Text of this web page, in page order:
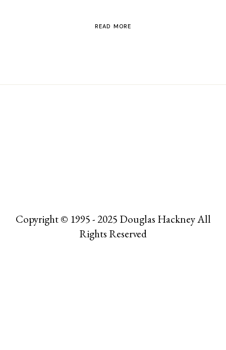
READ MORE
Copyright © 1995 - 2025 Douglas Hackney All
Rights Reserved